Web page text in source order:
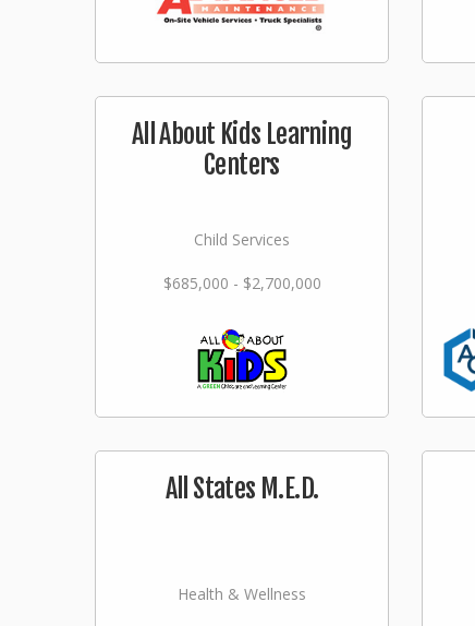
All About Kids Learning
Centers
Child Services
$685,000 - $2,700,000
All States M.E.D.
Health & Wellness